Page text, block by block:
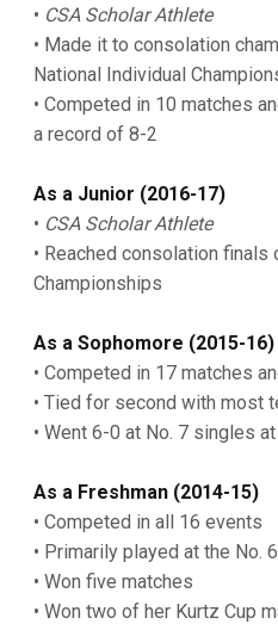
• CSA Scholar Athlete
• Made it to consolation
National Individual
• Competed in 10 matches
a record of 8-2
As a Junior (2016-17)
• CSA Scholar Athlete
• Reached consolation finals
Championships
As a Sophomore (2015-16)
• Competed in 17 matches
• Tied for second with most
• Went 6-0 at No. 7 singles
As a Freshman (2014-15)
• Competed in all 16 events
• Primarily played at the No.
• Won five matches
• Won two of her Kurtz Cup